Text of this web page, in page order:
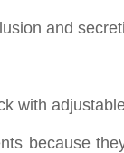
and
with
because